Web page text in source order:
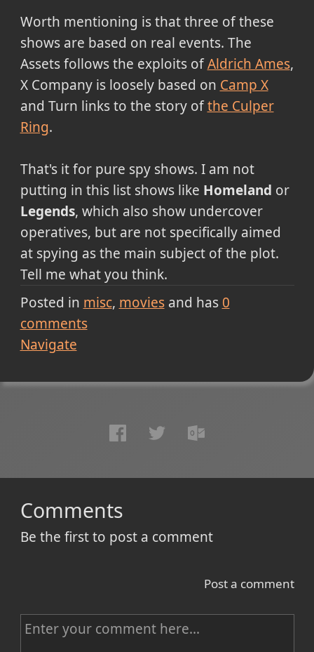
Worth mentioning is that three of these
shows are based on real events. The
Assets follows the exploits ofAldrich Ames,
X Company is loosely based on Camp X
and Turn links to the story ofthe Culper
Ring.
That's it for pure spy shows. I am not
putting in this list shows like Homeland or
Legends, which also show undercover
operatives, but are not specifically aimed
at spying as the main subject of the plot.
Tell me what you think.
Posted in misc moviesand has 0
comments
Navigate
Comments
Be the first to post a comment
Post a comment
C